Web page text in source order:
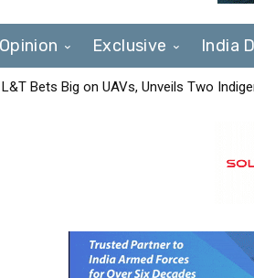
Opinion Exclusive India
L&T Bets Big on UAVs, Unveils Two